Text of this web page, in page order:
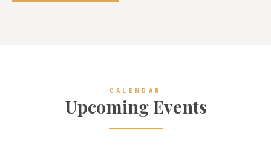
CALENDAR
Upcoming Events